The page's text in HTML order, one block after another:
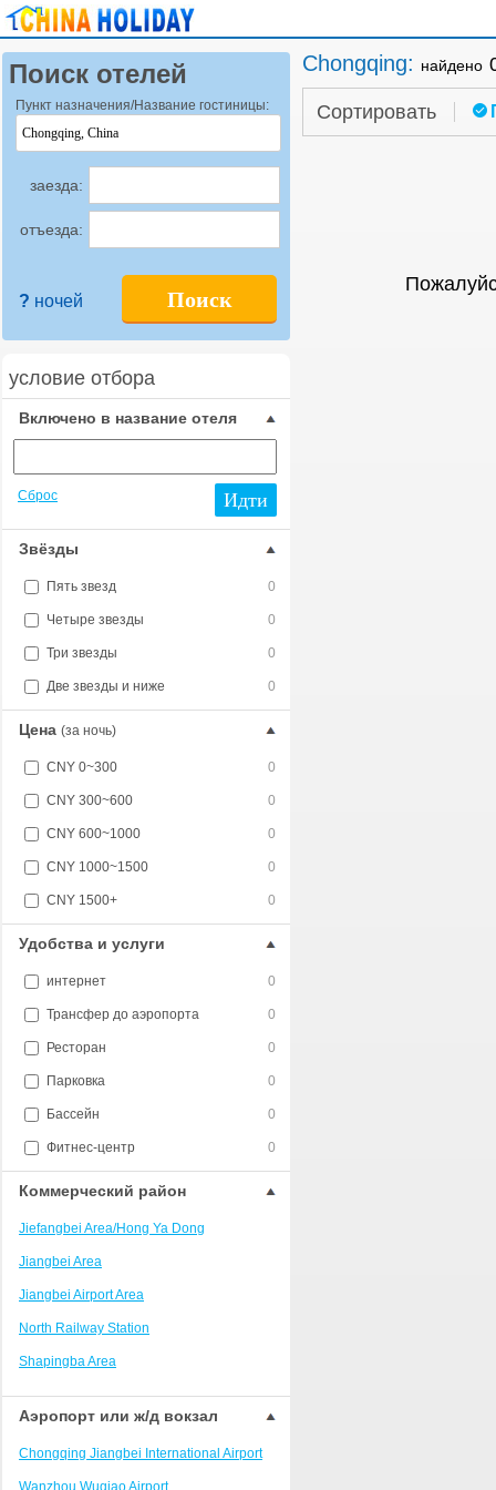
Поиск отелей
Пункт назначения/Название гостиницы:
заезда:
отъезда:
Поиск
? ночей
условие отбора
Включено в название отеля
Сброс Идти
Звёзды
Пять звезд 0
Четыре звезды 0
Три звезды 0
Две звезды и ниже 0
Цена (за ночь)
CNY 0~300 0
CNY 300~600 0
CNY 600~1000 0
CNY 1000~1500 0
CNY 1500+ 0
Удобства и услуги
интернет 0
Трансфер до аэропорта 0
Ресторан 0
Парковка 0
Бассейн 0
Фитнес-центр 0
Коммерческий район
Jiefangbei Area/Hong Ya Dong
Jiangbei Area
Jiangbei Airport Area
North Railway Station
Shapingba Area
Liangjiang New Area
Nanping
Univerisity Town
Аэропорт или ж/д вокзал
Chongqing Jiangbei International Airport
Wanzhou Wuqiao Airport
Chongqing: найдено
Сортировать